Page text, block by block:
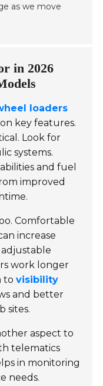
as we move
in 2026
loaders
key features.
Look for
systems.
and fuel
improved
Comfortable
increase
work longer
tovisibility
and better
sites.
aspect to
telematics
in monitoring
needs.